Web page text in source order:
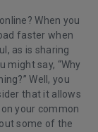
When you
faster when
as is sharing
might say, “Why
Well, you
that it allows
your common
some of the